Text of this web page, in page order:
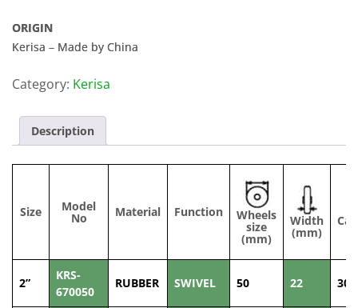
ORIGIN
Kerisa – Made by China
Category: Kerisa
Description
Size Model
No Material Function Wheels
size
(mm)
Width
(mm)
2”
KRS-
670050
RUBBER SWIVEL 50 22 30